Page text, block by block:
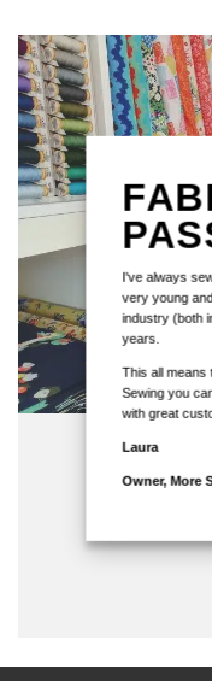
I've always
very young
industry (both
years.
This all means
Sewing you
with great
Laura
Owner, More